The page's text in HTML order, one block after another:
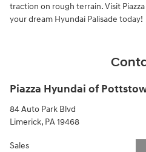
traction on rough terrain. Visit
your dream Hyundai Palisade today!
Piazza Hyundai of
84 Auto Park Blvd
Limerick, PA19468
Sales